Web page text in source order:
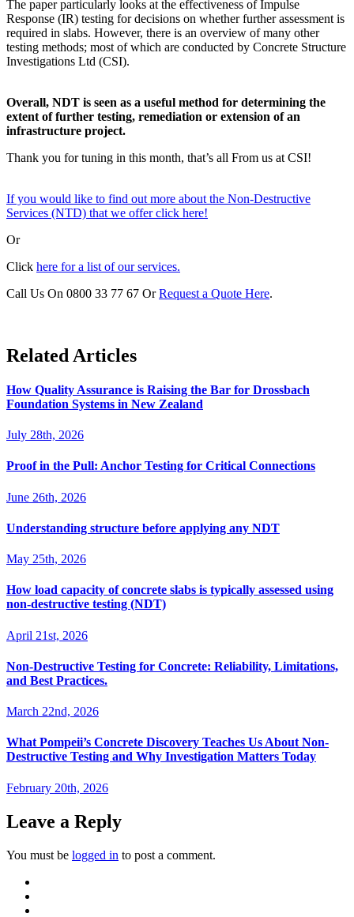
The paper particularly looks at the effectiveness of Impulse
Response (IR) testing for decisions on whether further assessment is
required in slabs. However, there is an overview of many other
testing methods; most of which are conducted by Concrete Structure
Investigations Ltd (CSI).
Overall, NDT is seen as a useful method for determining the
extent of further testing, remediation or extension of an
infrastructure project.
Thank you for tuning in this month, that’s all From us at CSI!
If you would like to find out more about the Non-Destructive
Services (NTD) that we offer click here!
Or
Click here for a list of our services.
Call Us On 0800 33 77 67 OrRequest a Quote Here.
Related Articles
How Quality Assurance is Raising the Bar for Drossbach
Foundation Systems in New Zealand
July 28th, 2026
Proof in the Pull: Anchor Testing for Critical Connections
June 26th, 2026
Understanding structure before applying any NDT
May 25th, 2026
How load capacity of concrete slabs is typically assessed using
non-destructive testing (NDT)
April 21st, 2026
Non-Destructive Testing for Concrete: Reliability, Limitations,
and Best Practices.
March 22nd, 2026
What Pompeii’s Concrete Discovery Teaches Us About Non-
Destructive Testing and Why Investigation Matters Today
February 20th, 2026
Leave a Reply
You must be logged in to post a comment.